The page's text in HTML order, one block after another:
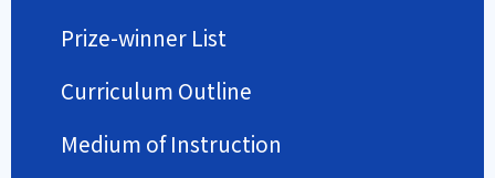
Prize-winner List
Curriculum Outline
Medium of Instruction